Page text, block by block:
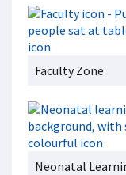
Faculty Zone
Neonatal